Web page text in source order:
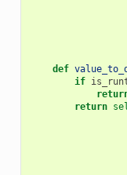
def
if
return